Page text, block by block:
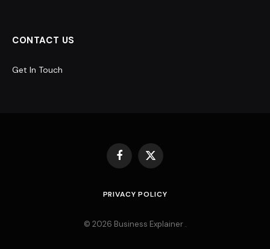
CONTACT US
Get In Touch
Facebook
X
PRIVACY POLICY
© 2026 Business Explainer .